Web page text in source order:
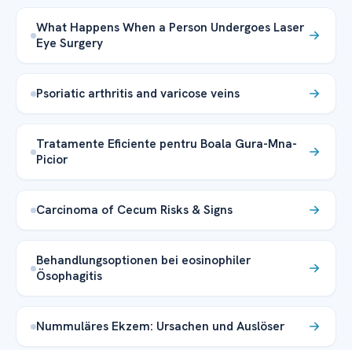
What Happens When a Person Undergoes Laser
Eye Surgery
Psoriatic arthritis and varicose veins
Tratamente Eficiente pentru Boala Gura-Mna-
Picior
Carcinoma of Cecum Risks & Signs
Behandlungsoptionen bei eosinophiler
Ösophagitis
Nummuläres Ekzem: Ursachen und Auslöser